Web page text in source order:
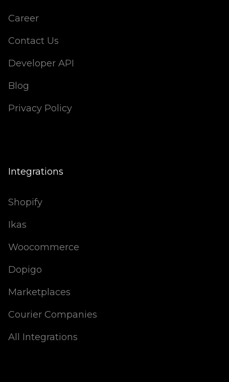
Career
Contact Us
Developer API
Blog
Privacy Policy
Integrations
Shopify
Ikas
Woocommerce
Dopigo
Marketplaces
Courier Companies
All Integrations